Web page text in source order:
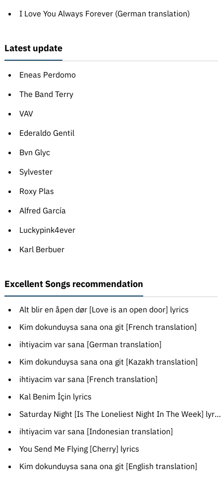
I Love You Always Forever (German translation)
Latest update
Eneas Perdomo
The Band Terry
VAV
Ederaldo Gentil
Bvn Glyc
Sylvester
Roxy Plas
Alfred García
Luckypink4ever
Karl Berbuer
Excellent Songs recommendation
Alt blir en åpen dør [Love is an open door] lyrics
Kim dokunduysa sana ona git [French translation]
ihtiyacim var sana [German translation]
Kim dokunduysa sana ona git [Kazakh translation]
ihtiyacim var sana [French translation]
Kal Benim İçin lyrics
Saturday Night [Is The Loneliest Night In The Week] lyrics
ihtiyacim var sana [Indonesian translation]
You Send Me Flying [Cherry] lyrics
Kim dokunduysa sana ona git [English translation]